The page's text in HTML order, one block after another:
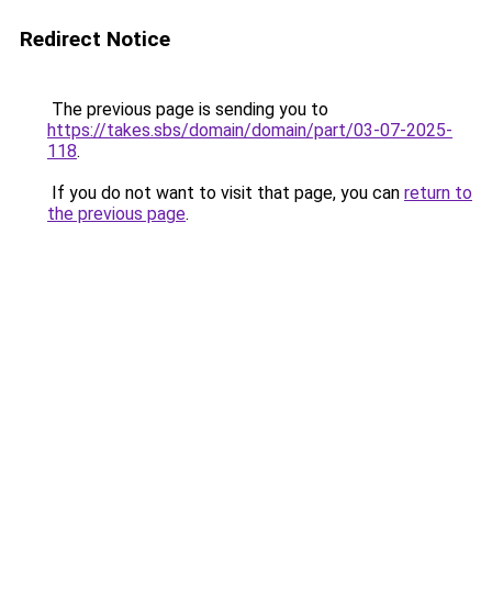
Redirect Notice
The previous page is sending you to
https://takes.sbs/domain/domain/part/03-07-2025-
118.
If you do not want to visit that page, you can return to
the previous page.